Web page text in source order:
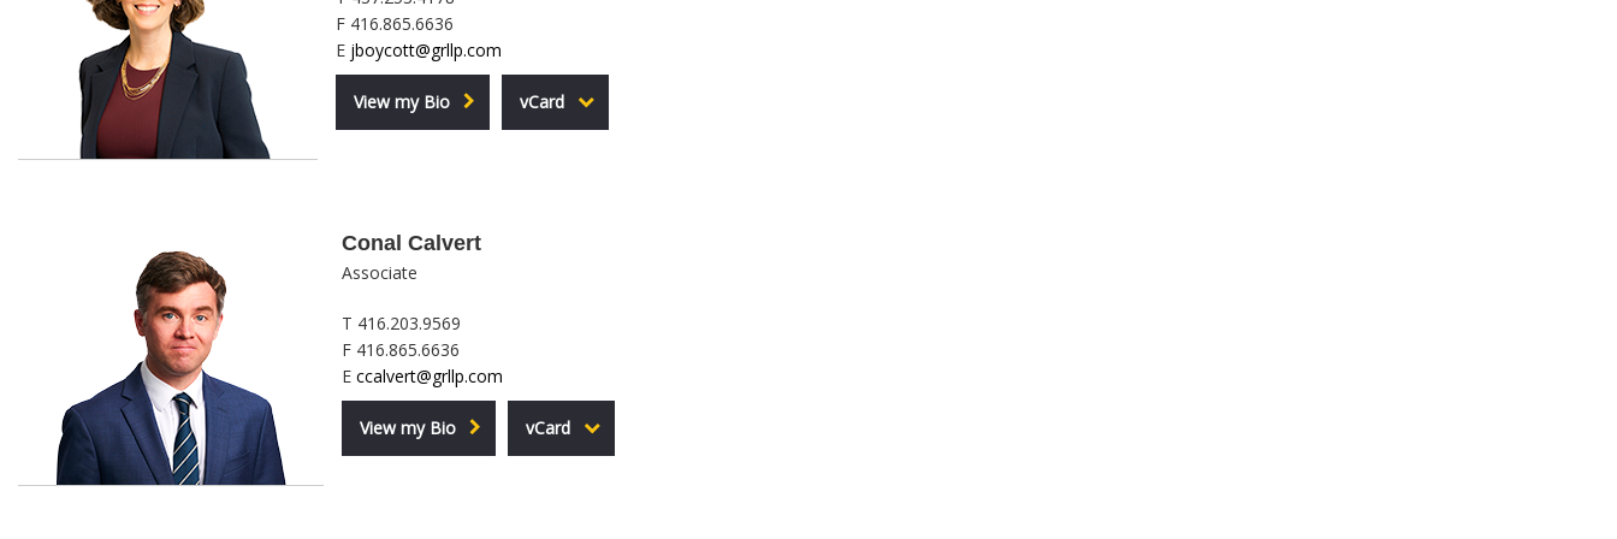
F 416.865.6636
E jboycott@grllp.com
View my Bio vCard
Conal Calvert
Associate
T 416.203.9569
F 416.865.6636
E ccalvert@grllp.com
View my Bio vCard